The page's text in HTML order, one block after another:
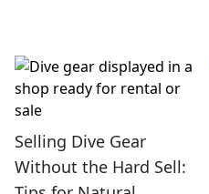
Selling Dive Gear
Without the Hard Sell: